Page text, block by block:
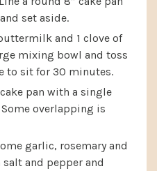
set aside.
and 1 clove of
mixing bowl and toss
to sit for 30 minutes.
pan with a single
overlapping is
garlic, rosemary and
salt and pepper and